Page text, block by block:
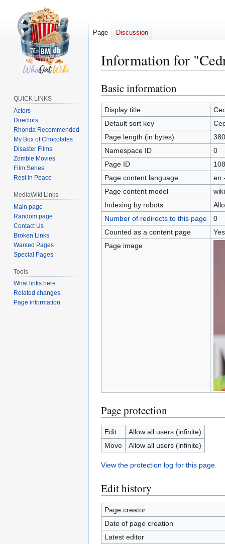
Information for
Jump
to
navigation
Jump
to
search
Basic information
Display title
Default sort key
Page length (in bytes)
380
Namespace ID
0
Page ID
Page content language
en
Page content model
Indexing by robots
Number of redirects to this page
0
Counted as a content page
Yes
Page image
Page protection
Edit
Allow all users (infinite)
Move
Allow all users (infinite)
View the protection log for this page.
Edit history
Page creator
Date of page creation
Latest editor
Page Discussion
QUICK LINKS
Actors
Directors
Rhonda Recommended
My Box of Chocolates
Disaster Films
Zombie Movies
Film Series
Rest in Peace
MediaWiki Links
Main page
Random page
Contact Us
Broken Links
Wanted Pages
Special Pages
Tools
What links here
Related changes
Page information